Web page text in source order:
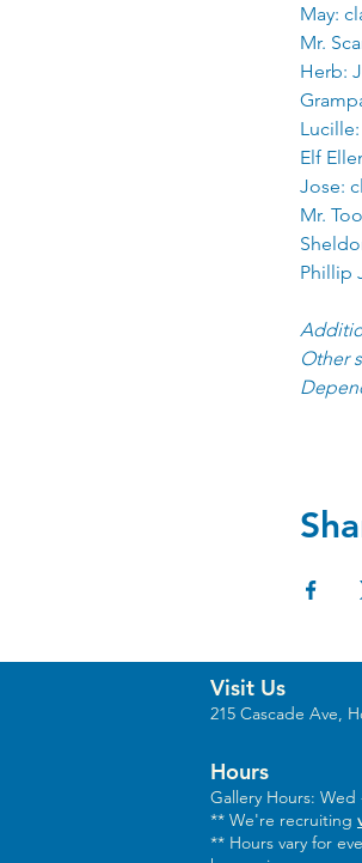
May:
Mr.
Herb:
Elf
Jose:
Mr.
Phillip
Other
Visit Us
215 Cascade Ave,
Hours
Gallery Hours:
** We're recruiting
** Hours vary for